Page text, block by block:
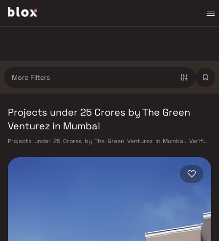
More Filters
Projects under 25 Crores by The Green
Venturez in Mumbai
Projects under 25 Crores by The Green Venturez in Mumbai. Verified